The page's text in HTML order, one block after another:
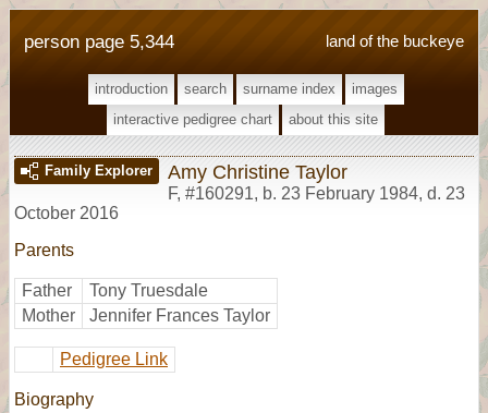
land of the buckeye
person page 5,344
introduction search surname index
images
interactive pedigree chart
about this site
Family Explorer Amy Christine Taylor
F, #160291, b. 23 February 1984, d. 23
October 2016
Parents
Father
Tony Truesdale
Mother
Jennifer Frances Taylor
Pedigree Link
Biography